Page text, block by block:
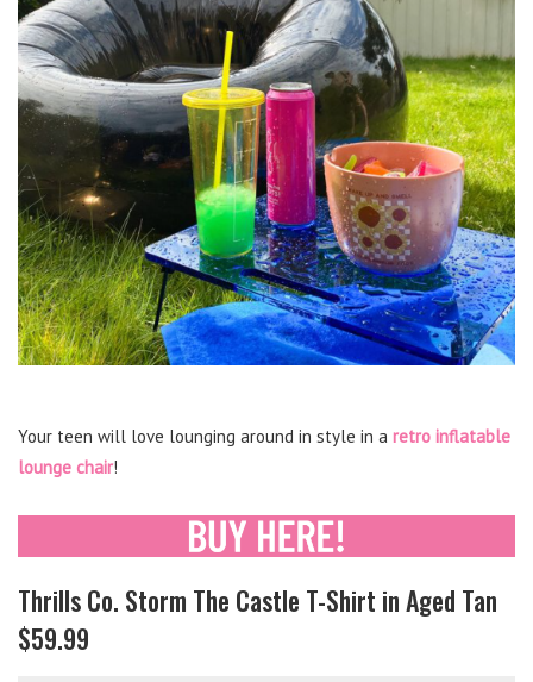
Your teen will love lounging around in style in a retro inflatable
lounge chair!
Thrills Co. Storm The Castle T-Shirt in Aged Tan
$59.99